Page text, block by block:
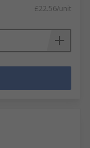
£22.56/unit